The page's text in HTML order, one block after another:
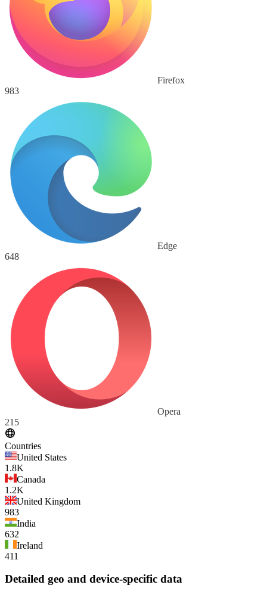
Firefox
983
Edge
648
Opera
215
Countries
United States
1.8K
Canada
1.2K
United Kingdom
983
India
632
Ireland
411
Detailed geo and device-specific data